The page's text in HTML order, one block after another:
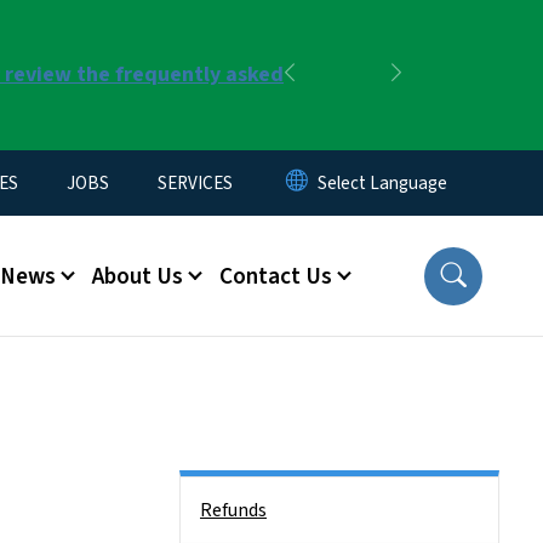
the frequently asked
Previous
JOBS SERVICES
News About Us Contact Us
Refunds